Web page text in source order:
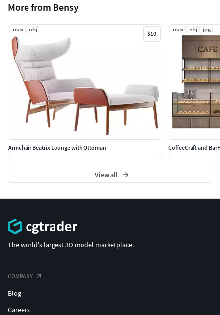
More from Bensy
.max .obj
$10
Armchair Beatrix Lounge with Ottoman
.max .obj .jpg
CoffeeCraft and
View all
The world's largest 3D model marketplace.
COMPANY
Blog
Careers